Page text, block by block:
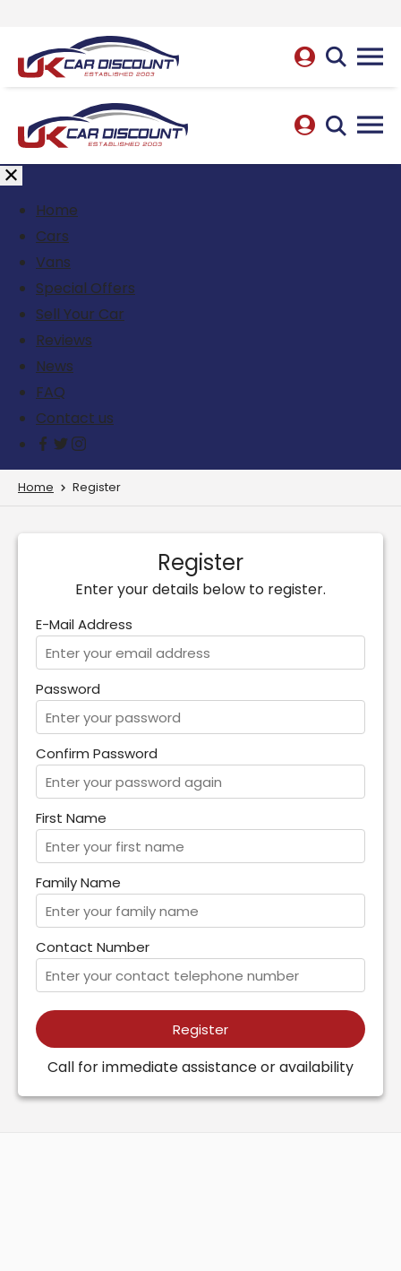
Home
Cars
Vans
Special Offers
Sell Your Car
Reviews
News
FAQ
Contact us
Home Register
Register
Enter your details below to register.
E-Mail Address
Password
Confirm Password
First Name
Family Name
Contact Number
Register
Call for immediate assistance or availability